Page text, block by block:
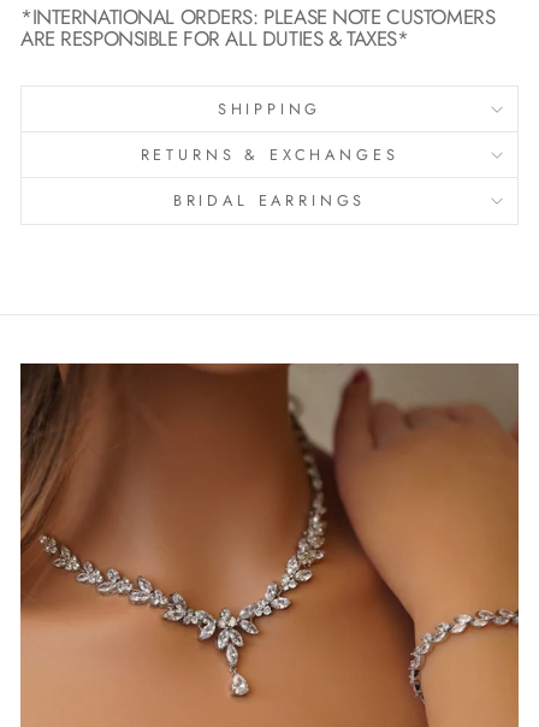
*INTERNATIONAL ORDERS: PLEASE NOTE CUSTOMERS
ARE RESPONSIBLE FOR ALL DUTIES & TAXES*
SHIPPING
RETURNS & EXCHANGES
BRIDAL EARRINGS